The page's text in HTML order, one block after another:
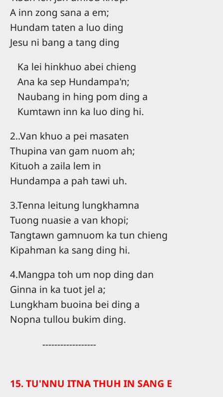
A inn zong sana a em;
Hundam taten a luo ding
Jesu ni bang a tang ding
Ka lei hinkhuo abei chieng
Ana ka sep Hundampa'n;
Naubang in hing pom ding a
Kumtawn inn ka luo ding hi.
2..Van khuo a pei masaten
Thupina van gam nuom ah;
Kituoh a zaila lem in
Hundampa a pah tawi uh.
3.Tenna leitung lungkhamna
Tuong nuasie a van khopi;
Tangtawn gamnuom ka tun chieng
Kipahman ka sang ding hi.
4.Mangpa toh um nop ding dan
Ginna in ka tuot jel a;
Lungkham buoina bei ding a
Nopna tullou bukim ding.
------------------
15. TU'NNU ITNA THUH IN SANG E